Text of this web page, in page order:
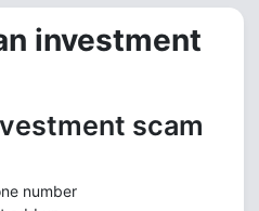
investment
scam
number